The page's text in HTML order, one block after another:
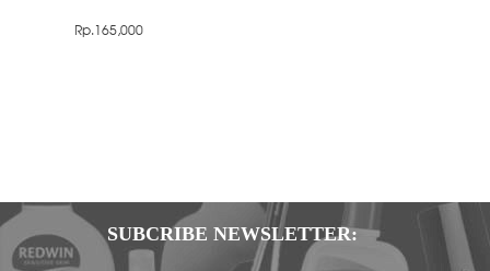
Rp.165,000
SUBCRIBE NEWSLETTER: